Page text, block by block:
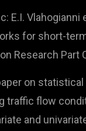
E.I. Vlahogianni
for short-
Research Part
on statistical
traffic flow
and